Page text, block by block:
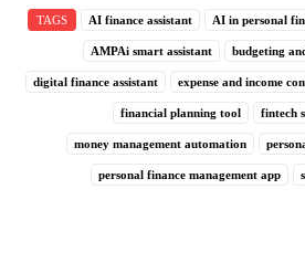
TAGS AI finance assistant AI in personal
AMPAi smart assistant budgeting
digital finance assistant expense and income
financial planning tool fintech
money management automation
personal finance management app